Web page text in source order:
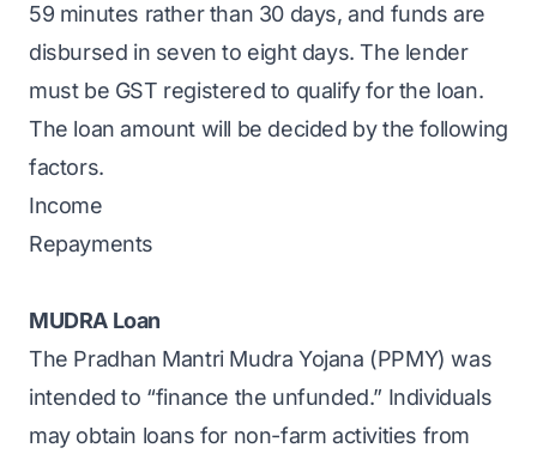
59 minutes rather than 30 days, and funds are
disbursed in seven to eight days. The lender
must be GST registered to qualify for the loan.
The loan amount will be decided by the following
factors.
Income
Repayments
MUDRA Loan
The Pradhan Mantri Mudra Yojana (PPMY) was
intended to “finance the unfunded.” Individuals
may obtain loans for non-farm activities from